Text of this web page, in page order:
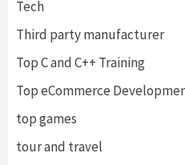
Tech
Third party manufacturer
Top C and C++ Training
Top eCommerce
top games
tour and travel